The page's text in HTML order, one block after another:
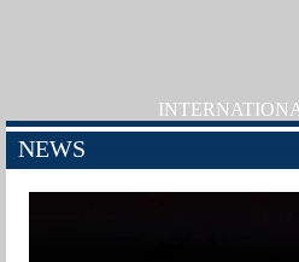
NEWS